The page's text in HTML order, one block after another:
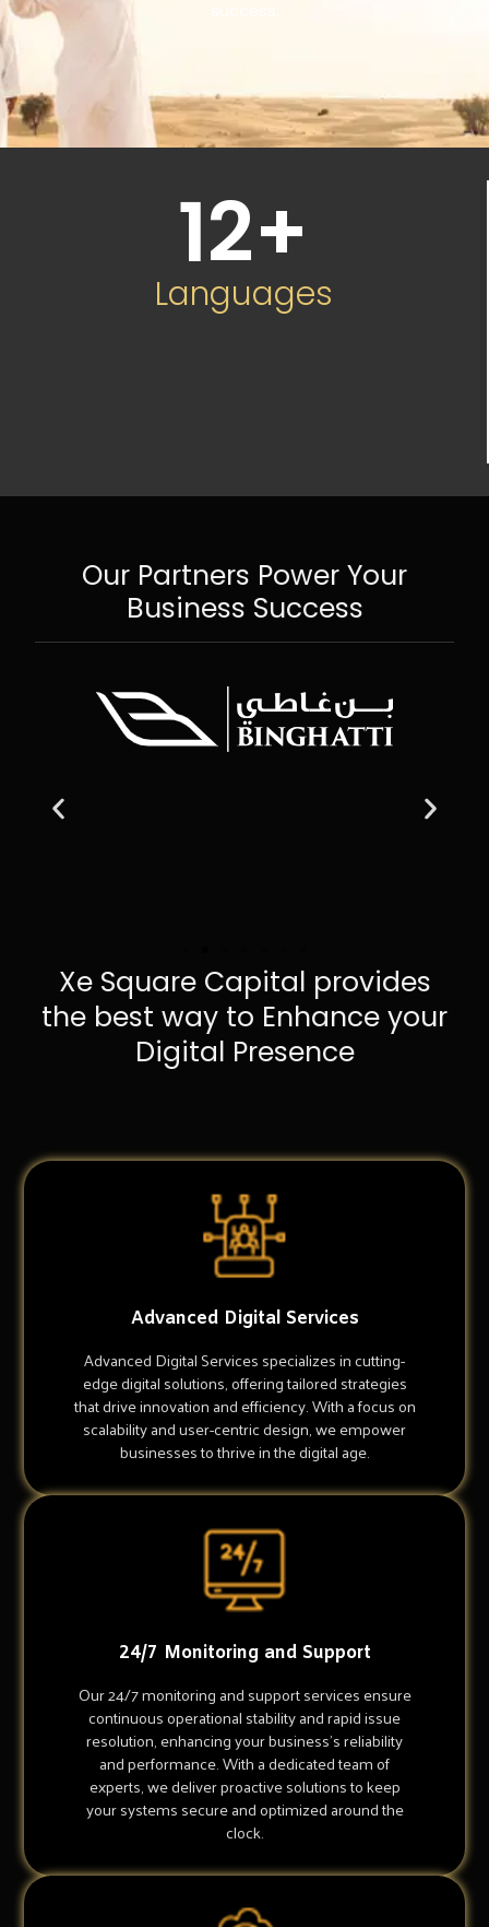
12+
Languages
Our Partners Power Your
Business Success
Xe Square Capital provides
the best way to Enhance your
Digital Presence
Advanced Digital Services
Advanced Digital Services specializes in cutting-
edge digital solutions, offering tailored strategies
that drive innovation and efficiency. With a focus on
scalability and user-centric design, we empower
businesses to thrive in the digital age.
24/7 Monitoring and Support
Our 24/7 monitoring and support services ensure
continuous operational stability and rapid issue
resolution, enhancing your business's reliability
and performance. With a dedicated team of
experts, we deliver proactive solutions to keep
your systems secure and optimized around the
clock.